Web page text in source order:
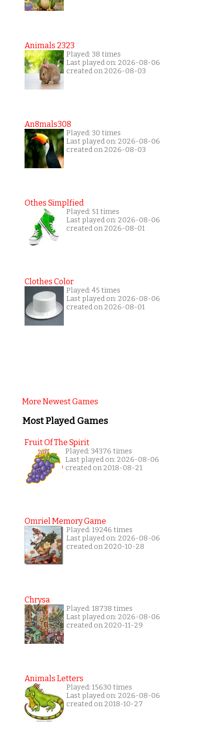
Animals 2323
Played: 38 times
Last played on: 2026-08-06
created on 2026-08-03
An8mals308
Played: 30 times
Last played on: 2026-08-06
created on 2026-08-03
Othes Simplfied
Played: 51 times
Last played on: 2026-08-06
created on 2026-08-01
Clothes Color
Played: 45 times
Last played on: 2026-08-06
created on 2026-08-01
More Newest Games
Most Played Games
Fruit Of The Spirit
Played: 34376 times
Last played on: 2026-08-06
created on 2018-08-21
Omriel Memory Game
Played: 19246 times
Last played on: 2026-08-06
created on 2020-10-28
Chrysa
Played: 18738 times
Last played on: 2026-08-06
created on 2020-11-29
Animals Letters
Played: 15630 times
Last played on: 2026-08-06
created on 2018-10-27